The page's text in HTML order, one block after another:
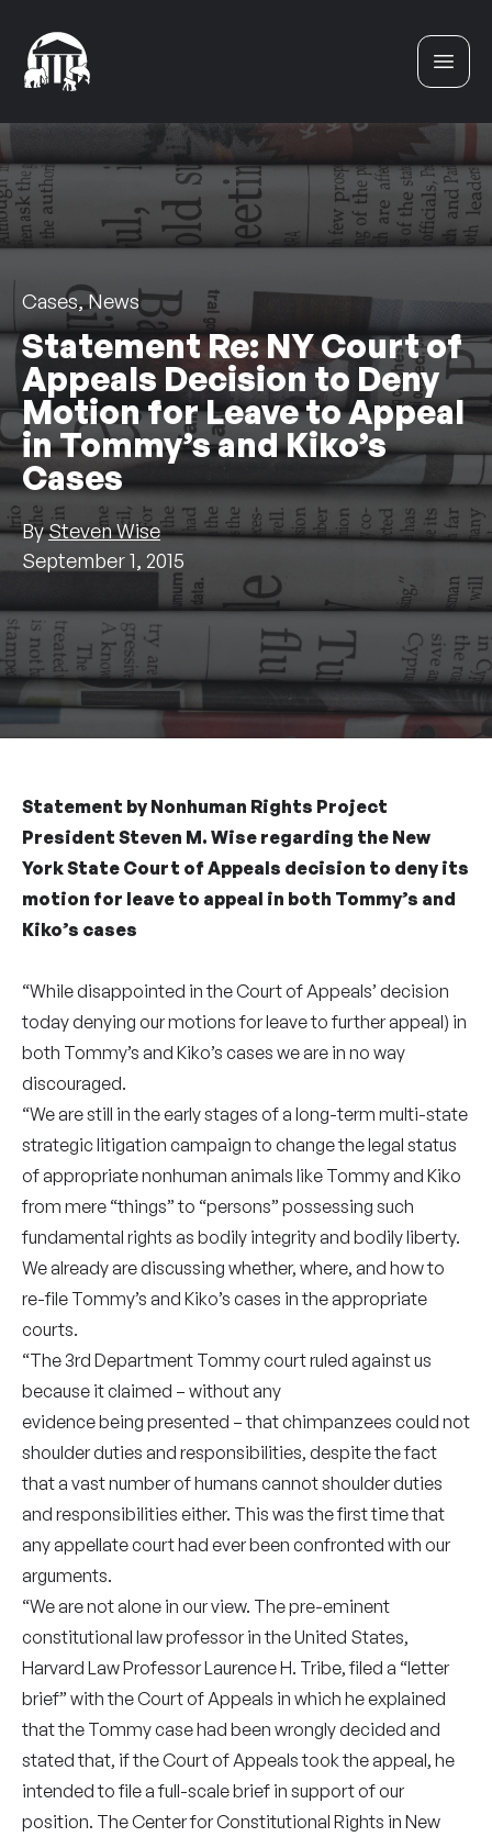
Cases, News
Statement Re: NY Court of
Appeals Decision to Deny
Motion for Leave to Appeal
in Tommy’s and Kiko’s
Cases
BySteven Wise
September 1, 2015
Statement by Nonhuman Rights Project
President Steven M. Wise regarding the New
York State Court of Appeals decision to deny its
motion for leave to appeal in both Tommy’s and
Kiko’s cases
“While disappointed in the Court of Appeals’ decision
today denying our motions for leave to further appeal) in
both Tommy’s and Kiko’s cases we are in no way
discouraged.
“We are still in the early stages of a long-term multi-state
strategic litigation campaign to change the legal status
of appropriate nonhuman animals like Tommy and Kiko
from mere “things” to “persons” possessing such
fundamental rights as bodily integrity and bodily liberty.
We already are discussing whether, where, and how to
re-file Tommy’s and Kiko’s cases in the appropriate
courts.
“The 3rd Department Tommy court ruled against us
because it claimed – without any
evidence being presented – that chimpanzees could not
shoulder duties and responsibilities, despite the fact
that a vast number of humans cannot shoulder duties
and responsibilities either. This was the first time that
any appellate court had ever been confronted with our
arguments.
“We are not alone in our view. The pre-eminent
constitutional law professor in the United States,
Harvard Law Professor Laurence H. Tribe, filed a “letter
brief” with the Court of Appeals in which he explained
that the Tommy case had been wrongly decided and
stated that, if the Court of Appeals took the appeal, he
intended to file a full-scale brief in support of our
position. The Center for Constitutional Rights in New